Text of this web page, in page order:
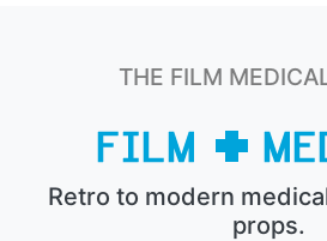
THE FILM
Retro to modern
props.